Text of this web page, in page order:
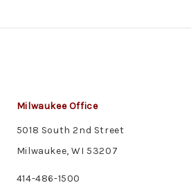
Milwaukee Office
5018 South 2nd Street
Milwaukee, WI 53207
414-486-1500